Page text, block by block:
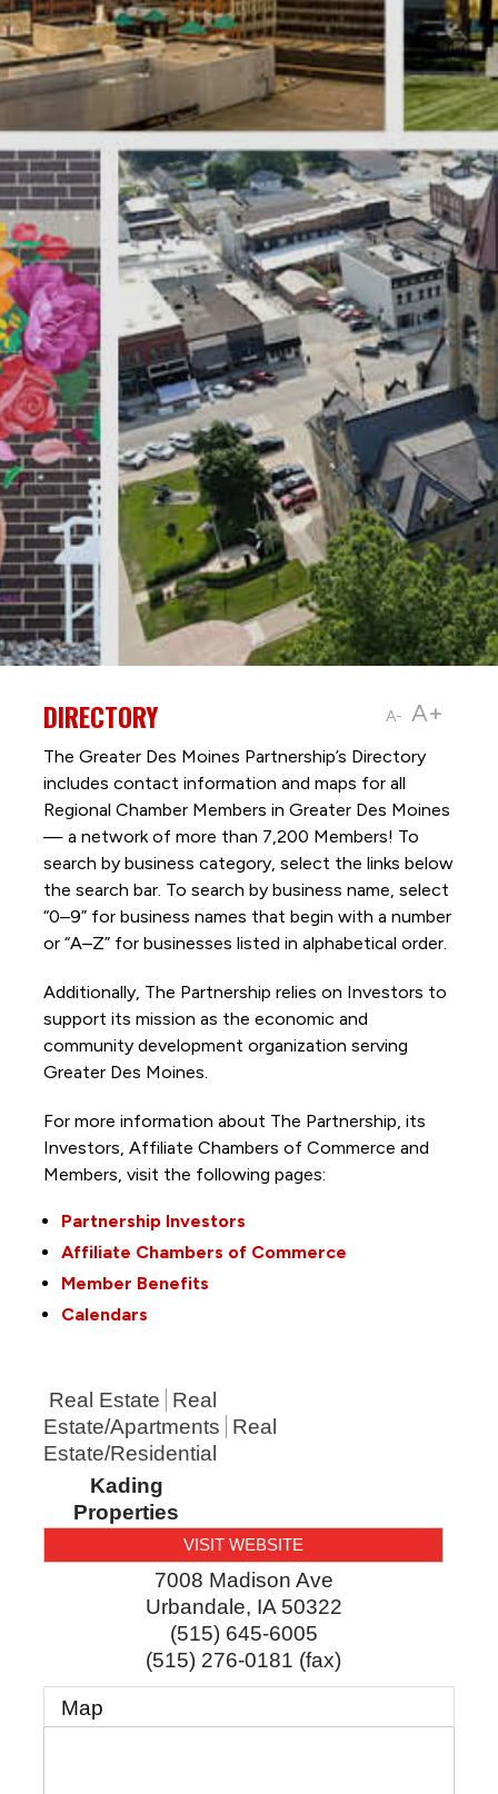
A- A+
DIRECTORY
The Greater Des Moines Partnership’s Directory
includes contact information and maps for all
Regional Chamber Members in Greater Des Moines
— a network of more than 7,200 Members! To
search by business category, select the links below
the search bar. To search by business name, select
“0–9” for business names that begin with a number
or “A–Z” for businesses listed in alphabetical order.
Additionally, The Partnership relies on Investors to
support its mission as the economic and
community development organization serving
Greater Des Moines.
For more information about The Partnership, its
Investors, Affiliate Chambers of Commerce and
Members, visit the following pages:
Partnership Investors
Affiliate Chambers of Commerce
Member Benefits
Calendars
Real Estate
Real
Estate/Apartments
Real
Estate/Residential
Kading
Properties
VISIT WEBSITE
7008 Madison Ave
Urbandale, IA 50322
(515) 645-6005
(515) 276-0181 (fax)
Map